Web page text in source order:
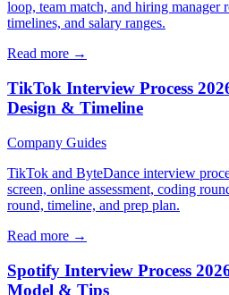
loop, team match, and hiring manager
timelines, and salary ranges.
Read more →
TikTok Interview Process
Design & Timeline
Company Guides
TikTok and ByteDance interview
screen, online assessment, coding
round, timeline, and prep plan.
Read more →
Spotify Interview Process
Model & Tips